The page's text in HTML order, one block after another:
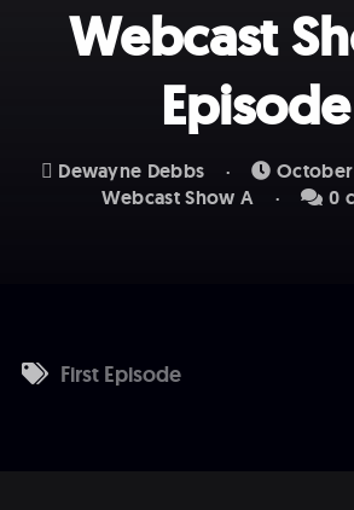
Webcast
Dewayne Debbs
October
Webcast Show A
0
First Episode